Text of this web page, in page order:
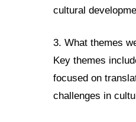
cultural
3. What themes
Key themes
focused on
challenges in